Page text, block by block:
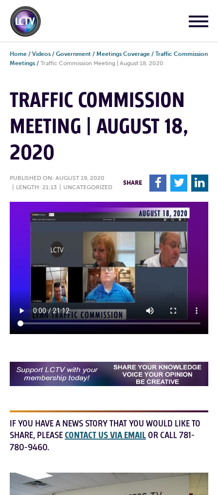
Home / Videos / Government / Meetings Coverage / Traffic Commission
Meetings / Traffic Commission Meeting | August 18, 2020
TRAFFIC COMMISSION
MEETING | AUGUST 18,
2020
PUBLISHED ON: AUGUST 19, 2020
LENGTH: 21:13 UNCATEGORIZED
SHARE F T L
IF YOU HAVE A NEWS STORY THAT YOU WOULD LIKE TO
SHARE, PLEASECONTACT US VIA EMAIL OR CALL 781-
780-9460.